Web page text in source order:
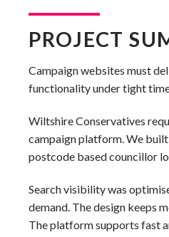
PROJECT
Campaign websites must
functionality under tight
Wiltshire Conservatives
campaign platform. We
postcode based councillor
Search visibility was
demand. The design keeps
The platform supports fast